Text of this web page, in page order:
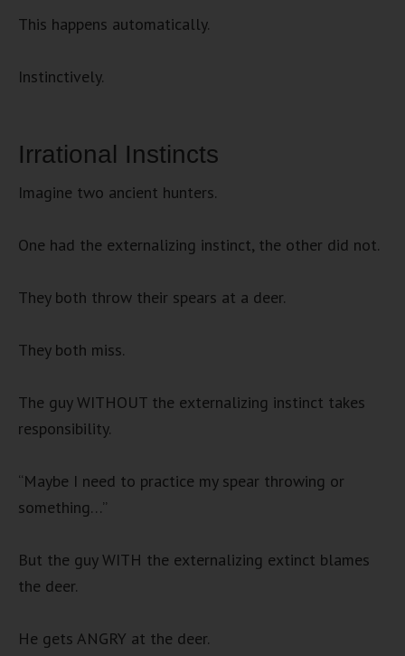
This happens automatically.
Instinctively.
Irrational Instincts
Imagine two ancient hunters.
One had the externalizing instinct, the other did not.
They both throw their spears at a deer.
They both miss.
The guy WITHOUT the externalizing instinct takes
responsibility.
“Maybe I need to practice my spear throwing or
something…”
But the guy WITH the externalizing extinct blames
the deer.
He gets ANGRY at the deer.